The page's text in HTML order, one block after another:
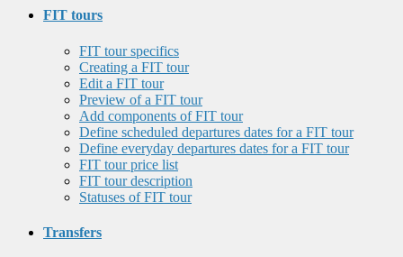
FIT tours
FIT tour specifics
Creating a FIT tour
Edit a FIT tour
Preview of a FIT tour
Add components of FIT tour
Define scheduled departures dates for a FIT tour
Define everyday departures dates for a FIT tour
FIT tour price list
FIT tour description
Statuses of FIT tour
Transfers